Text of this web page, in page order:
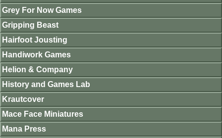
Grey For Now Games
Gripping Beast
Hairfoot Jousting
Handiwork Games
Helion & Company
History and Games Lab
Krautcover
Mace Face Miniatures
Mana Press